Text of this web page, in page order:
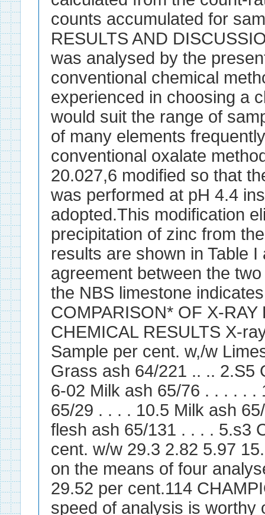
counts accumulated for
RESULTS AND
was analysed by the
conventional chemical
experienced in choosing a
would suit the range of
of many elements
conventional oxalate
20.027,6 modified so that
was performed at pH 4.4
adopted.This modification
precipitation of zinc from
results are shown in Table
agreement between the
the NBS limestone
COMPARISON* OF X-
CHEMICAL RESULTS X-
Sample per cent. w,/w
Grass ash 64/221 .. .. 2.S5
6-02 Milk ash 65/76 . . . . .
65/29 . . . . 10.5 Milk ash
flesh ash 65/131 . . . . 5.s3
cent. w/w 29.3 2.82 5.97
on the means of four
29.52 per cent.114
speed of analysis is worthy